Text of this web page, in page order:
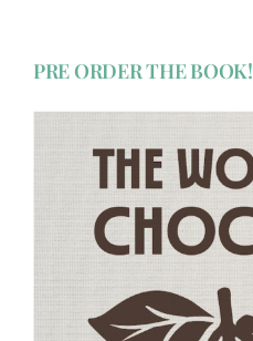
PRE ORDER THE BOOK!